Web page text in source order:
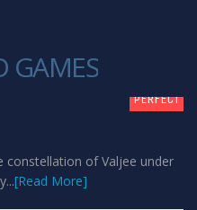
GAMES
PERFECT
constellation of Valjee under
[Read More]